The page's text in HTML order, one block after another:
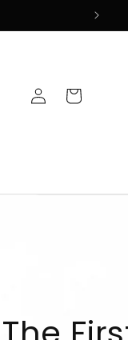
Log
in
Cart